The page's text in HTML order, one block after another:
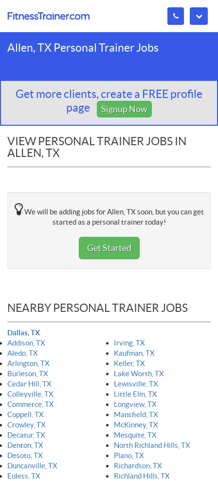
Allen, TX Personal Trainer Jobs
Get more clients, create a FREE profile
page
Signup Now
VIEW PERSONAL TRAINER JOBS IN
ALLEN, TX
We will be adding jobs for Allen, TX soon, but you can get
started as a personal trainer today!
Get Started
NEARBY PERSONAL TRAINER JOBS
Dallas, TX
Addison, TX
Aledo, TX
Arlington, TX
Burleson, TX
Cedar Hill, TX
Colleyville, TX
Commerce, TX
Coppell, TX
Crowley, TX
Decatur, TX
Denton, TX
Desoto, TX
Duncanville, TX
Euless, TX
Irving, TX
Kaufman, TX
Keller, TX
Lake Worth, TX
Lewisville, TX
Little Elm, TX
Longview, TX
Mansfield, TX
McKinney, TX
Mesquite, TX
North Richland Hills, TX
Plano, TX
Richardson, TX
Richland Hills, TX